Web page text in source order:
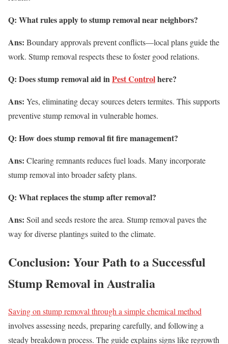
Q: What rules apply to stump removal near neighbors?
Ans: Boundary approvals prevent conflicts—local plans guide the
work. Stump removal respects these to foster good relations.
Q: Does stump removal aid inPest Controlhere?
Ans: Yes, eliminating decay sources deters termites. This supports
preventive stump removal in vulnerable homes.
Q: How does stump removal fit fire management?
Ans: Clearing remnants reduces fuel loads. Many incorporate
stump removal into broader safety plans.
Q: What replaces the stump after removal?
Ans: Soil and seeds restore the area. Stump removal paves the
way for diverse plantings suited to the climate.
Conclusion: Your Path to a Successful
Stump Removal in Australia
Saving on stump removal through a simple chemical method
involves assessing needs, preparing carefully, and following a
steady breakdown process. The guide explains signs like regrowth